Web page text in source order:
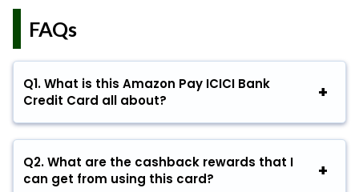
FAQs
Q1. What is this Amazon Pay ICICI Bank
Credit Card all about?
Q2. What are the cashback rewards that I
can get from using this card?